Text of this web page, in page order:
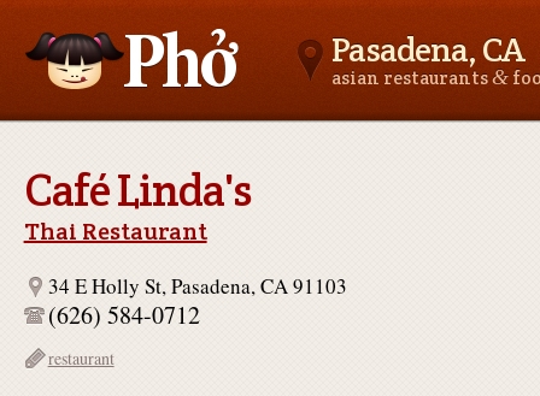
Pasadena, CA
asian restaurants&
Café Linda's
Thai Restaurant
34 E Holly St, Pasadena, CA 91103
(626) 584-0712
restaurant